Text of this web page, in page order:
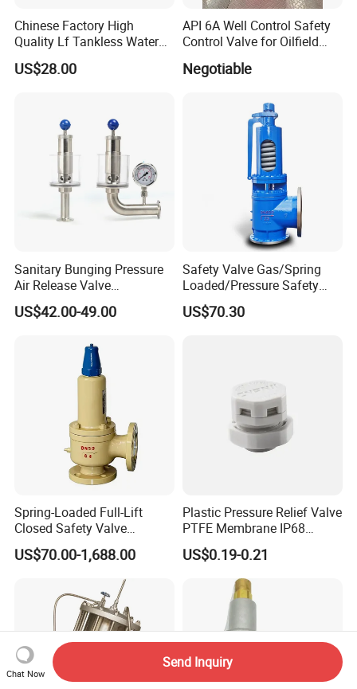
Chinese Factory High
Quality Lf Tankless Water
Heater Valve Kit
US$28.00
API 6A Well Control Safety
Control Valve for Oilfield
Negotiable
Sanitary Bunging Pressure
Air Release Valve
SS304/SS316L
1"-1.5"Continuously
US$42.00-49.00
Safety Valve Gas/Spring
Loaded/Pressure Safety
Valve Psv/Stainless Steel
/Safety Valve 70bar Psv
US$70.30
Spring-Loaded Full-Lift
Closed Safety Valve
Pn16/25/40 Pn64/100
US$70.00-1,688.00
Plastic Pressure Relief Valve
PTFE Membrane IP68
Screw Waterproof
Breathable Air Vent Plug
Cable Gland
US$0.19-0.21
Chat Now
Send Inquiry